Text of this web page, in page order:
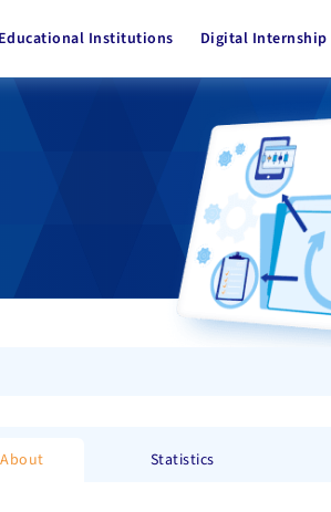
Institutions Digital Internship
About Statistics